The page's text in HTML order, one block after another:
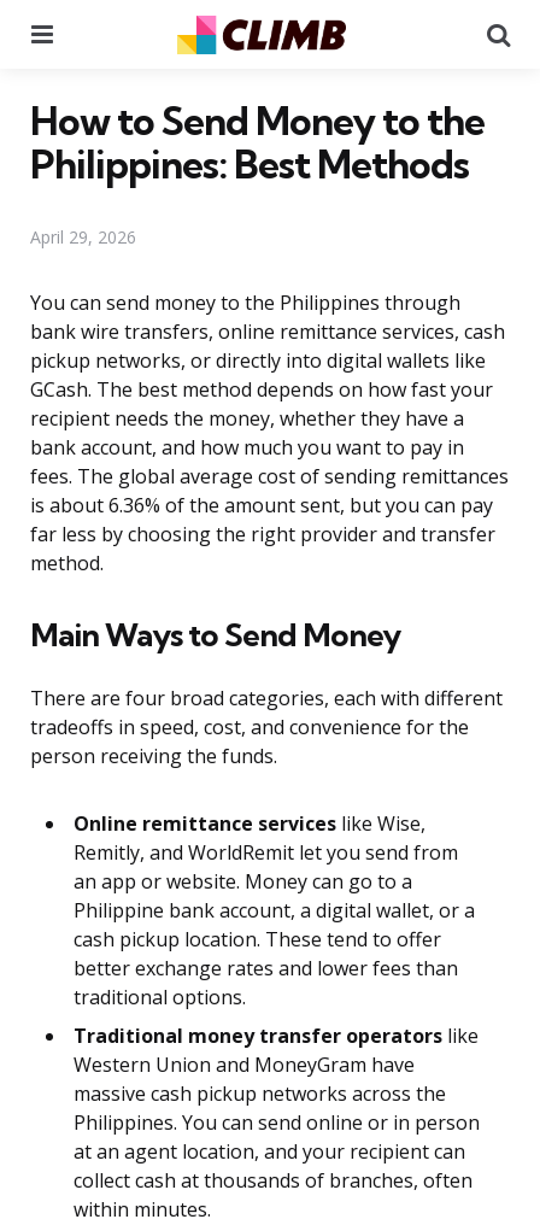
How to Send Money to the
Philippines: Best Methods
April 29, 2026
You can send money to the Philippines through
bank wire transfers, online remittance services, cash
pickup networks, or directly into digital wallets like
GCash. The best method depends on how fast your
recipient needs the money, whether they have a
bank account, and how much you want to pay in
fees. The global average cost of sending remittances
is about 6.36% of the amount sent, but you can pay
far less by choosing the right provider and transfer
method.
Main Ways to Send Money
There are four broad categories, each with different
tradeoffs in speed, cost, and convenience for the
person receiving the funds.
Online remittance services like Wise,
Remitly, and WorldRemit let you send from
an app or website. Money can go to a
Philippine bank account, a digital wallet, or a
cash pickup location. These tend to offer
better exchange rates and lower fees than
traditional options.
Traditional money transfer operators like
Western Union and MoneyGram have
massive cash pickup networks across the
Philippines. You can send online or in person
at an agent location, and your recipient can
collect cash at thousands of branches, often
within minutes.